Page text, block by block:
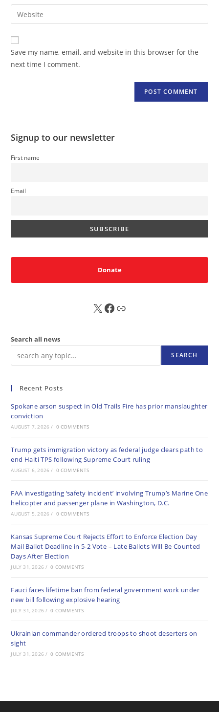
comment
email
address
comment
Enter
your
website
URL
(optional)
Save my name, email, and website in this browser for the
next time I comment.
Signup to our newsletter
First name
Email
Donate
X FB Sub
Search all news
SEARCH
Recent Posts
Spokane arson suspect in Old Trails Fire has prior manslaughter
conviction
AUGUST 7, 2026 / 0 COMMENTS
Trump gets immigration victory as federal judge clears path to
end Haiti TPS following Supreme Court ruling
AUGUST 6, 2026 / 0 COMMENTS
FAA investigating ‘safety incident’ involving Trump’s Marine One
helicopter and passenger plane in Washington, D.C.
AUGUST 5, 2026 / 0 COMMENTS
Kansas Supreme Court Rejects Effort to Enforce Election Day
Mail Ballot Deadline in 5-2 Vote – Late Ballots Will Be Counted
Days After Election
JULY 31, 2026 / 0 COMMENTS
Fauci faces lifetime ban from federal government work under
new bill following explosive hearing
JULY 31, 2026 / 0 COMMENTS
Ukrainian commander ordered troops to shoot deserters on
sight
JULY 31, 2026 / 0 COMMENTS